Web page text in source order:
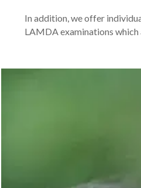
In addition, we offer
LAMDA examinations which